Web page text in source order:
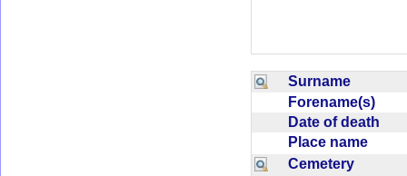
Surname
Forename(s)
Date of death
Place name
Cemetery